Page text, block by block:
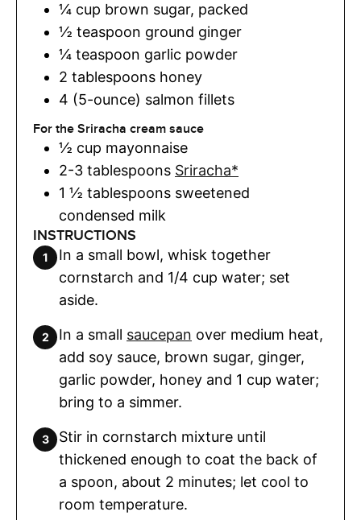
¼ cup brown sugar, packed
½ teaspoon ground ginger
¼ teaspoon garlic powder
2 tablespoons honey
4 (5-ounce) salmon fillets
For the Sriracha cream sauce
½ cup mayonnaise
2-3 tablespoons Sriracha*
1 ½ tablespoons sweetened
condensed milk
INSTRUCTIONS
In a small bowl, whisk together
cornstarch and 1/4 cup water; set
aside.
In a small saucepan over medium heat,
add soy sauce, brown sugar, ginger,
garlic powder, honey and 1 cup water;
bring to a simmer.
Stir in cornstarch mixture until
thickened enough to coat the back of
a spoon, about 2 minutes; let cool to
room temperature.